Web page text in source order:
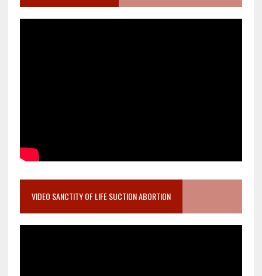
VIDEO SANCTITY OF LIFE SUCTION ABORTION